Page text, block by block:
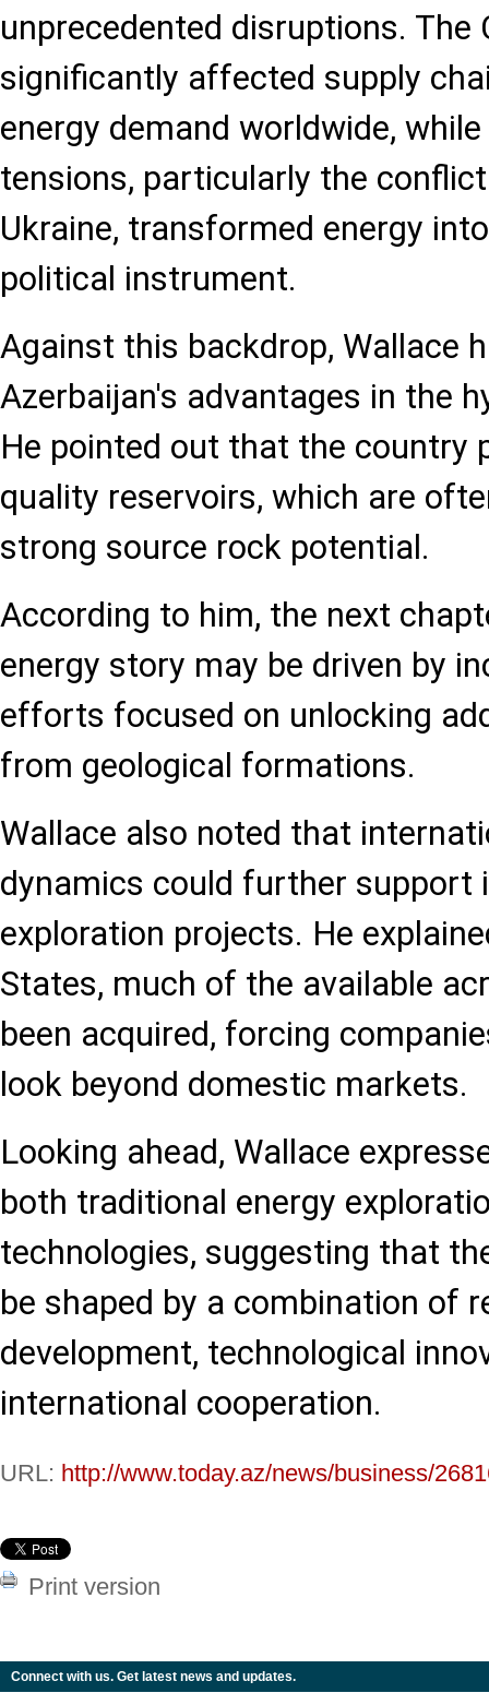
unprecedented disruptions. The
significantly affected supply
energy demand worldwide,
tensions, particularly the
Ukraine, transformed energy
political instrument.
Against this backdrop, Wallace
Azerbaijan's advantages in the
He pointed out that the country
quality reservoirs, which are
strong source rock potential.
According to him, the next
energy story may be driven by
efforts focused on unlocking
from geological formations.
Wallace also noted that
dynamics could further support
exploration projects. He
States, much of the available
been acquired, forcing
look beyond domestic markets.
Looking ahead, Wallace
both traditional energy
technologies, suggesting that
be shaped by a combination of
development, technological
international cooperation.
URL: http://www.today.az/news/business/
Print version
Connect with us. Get latest news and updates.